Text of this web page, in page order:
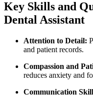
Key Skills and
Dental Assistant
Attention⁣ to Detail:
and patient records.
Compassion and
reduces anxiety and
Communication